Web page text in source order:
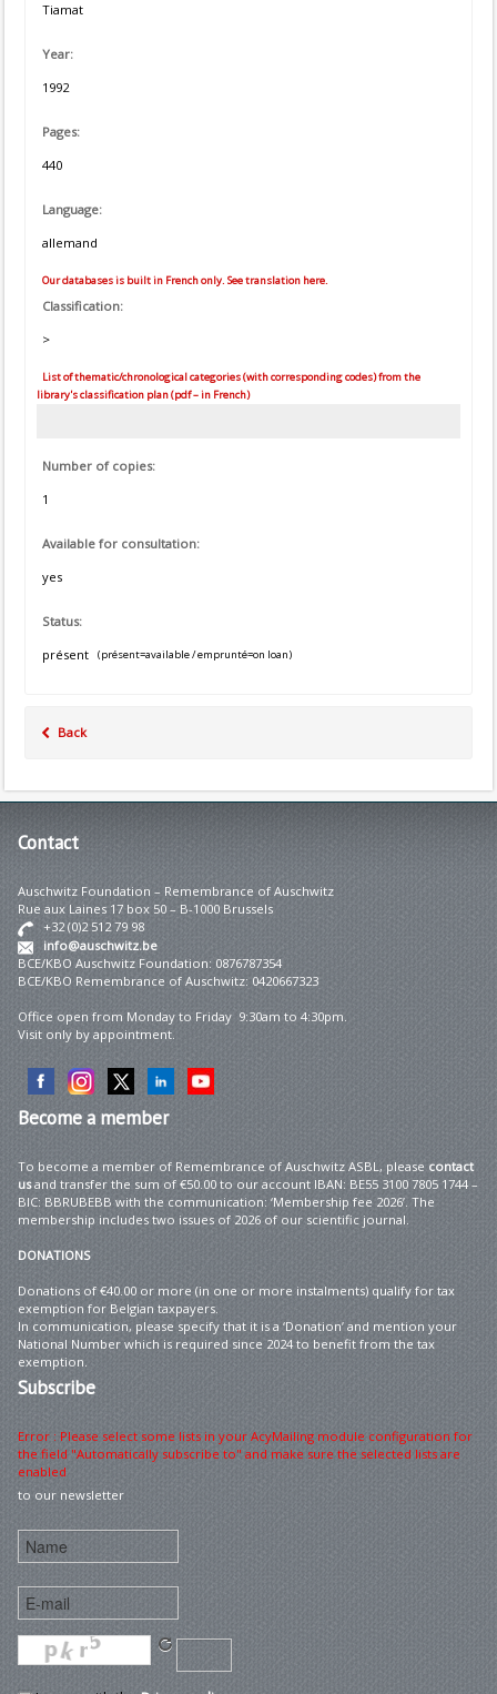
Tiamat
Year:
1992
Pages:
440
Language:
allemand
Our databases is built in French only. See translation here.
Classification:
>
List of thematic/chronological categories (with corresponding codes) from the
library's classification plan (pdf – in French)
Number of copies:
1
Available for consultation:
yes
Status:
présent
(présent=available / emprunté=on loan)
Back
Contact
Auschwitz Foundation – Remembrance of Auschwitz
Rue aux Laines 17 box 50 – B-1000 Brussels
+32 (0)2 512 79 98
info@auschwitz.be
BCE/KBO Auschwitz Foundation: 0876787354
BCE/KBO Remembrance of Auschwitz: 0420667323
Office open from Monday to Friday 9:30am to 4:30pm.
Visit only by appointment.
Becomea member
To become a member of Remembrance of Auschwitz ASBL, please contact
usand transfer the sum of €50.00 to our account IBAN: BE55 3100 7805 1744 –
BIC: BBRUBEBB with the communication: ‘Membership fee 2026’. The
membership includes two issues of 2026 of our scientific journal.
DONATIONS
Donations of €40.00 or more (in one or more instalments) qualify for tax
exemption for Belgian taxpayers.
In communication, please specify that it is a ‘Donation’ and mention your
National Number which is required since 2024 to benefit from the tax
exemption.
Subscribe
Error : Please select some lists in your AcyMailing module configuration for
the field "Automatically subscribe to" and make sure the selected lists are
enabled
to our newsletter